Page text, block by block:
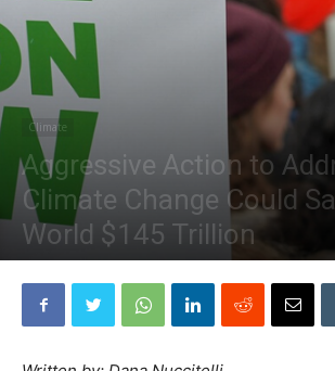
Climate
Aggressive Action to
Climate Change Could
World $145 Trillion